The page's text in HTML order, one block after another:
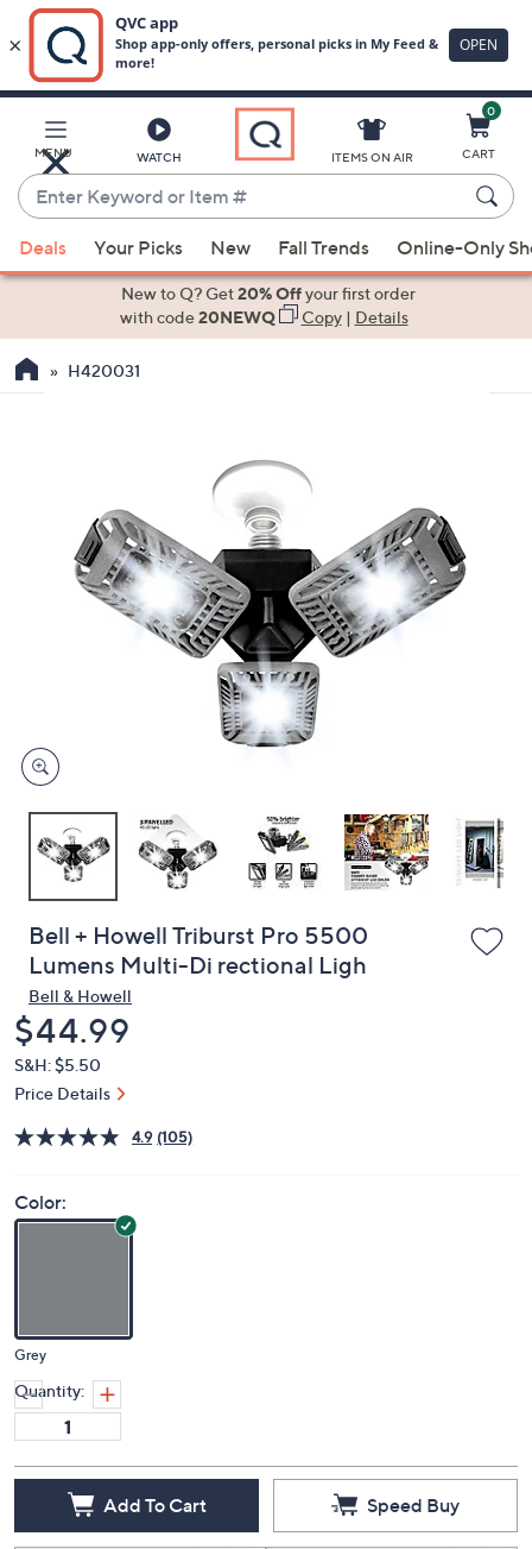
Main
Content
MENU WATCH
Enter
Keyword
or
Item
suggestions
the
devices
to
ITEMS ON AIR
0
CART
Deals Your Picks New Fall Trends Online-Only
New to Q? Get20% Offyour first order
with code20NEWQ Copy| Details
H420031
Bell + Howell Triburst Pro 5500
Lumens Multi-Di rectional Ligh
Bell & Howell
Deleted
$44.99
S&H: $5.50
Price Details
4.9 (105)
Color:
Grey
Quantity:
Add To Cart Speed Buy